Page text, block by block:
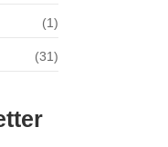
(1)
(31)